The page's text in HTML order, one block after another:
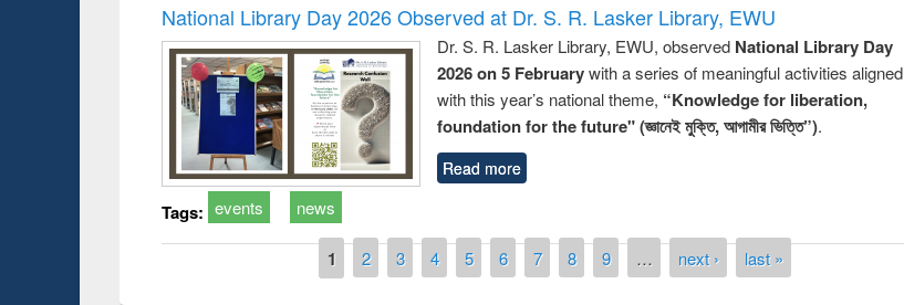
National Library Day 2026 Observed at Dr. S. R. Lasker Library, EWU
Dr. S. R. Lasker Library, EWU, observed National Library Day
2026 on 5 Februarywith a series of meaningful activities aligned
with this year’s national theme, “Knowledge for liberation,
foundation for the future" (জ্ঞানেই মুক্তি, আগামীর ভিত্তি”).
Read more
Tags: events news
1 2 3 4 5 6 7 8 9 … next › last »